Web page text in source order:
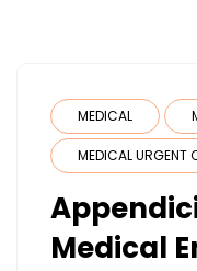
MEDICAL
MEDICAL URGENT
Medical